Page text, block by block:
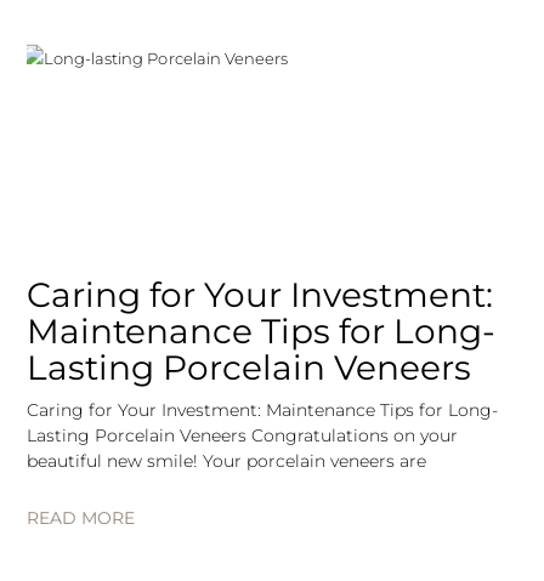
Caring for Your Investment:
Maintenance Tips for Long-
Lasting Porcelain Veneers
Caring for Your Investment: Maintenance Tips for Long-
Lasting Porcelain Veneers Congratulations on your
beautiful new smile! Your porcelain veneers are
READ MORE